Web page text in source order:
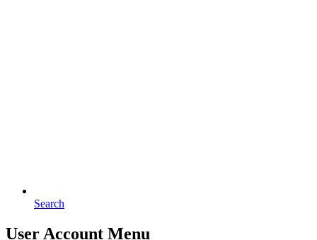
Search
User Account Menu